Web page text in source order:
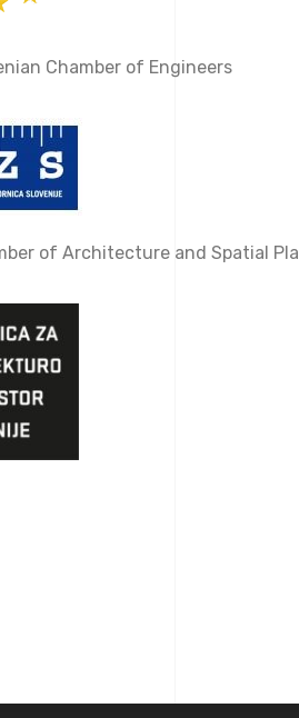
Chamber of Engineers
of Architecture and Spatial